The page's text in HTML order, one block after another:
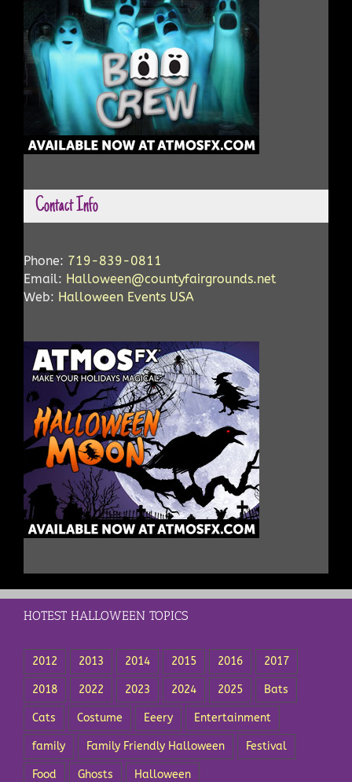
Contact Info
Phone: 719-839-0811
Email: Halloween@countyfairgrounds.net
Web: Halloween Events USA
HOTEST HALLOWEEN TOPICS
2012 2013 2014 2015 2016 2017
2018 2022 2023 2024 2025 Bats
Cats Costume Eeery Entertainment
family Family Friendly Halloween Festival
Food Ghosts Halloween